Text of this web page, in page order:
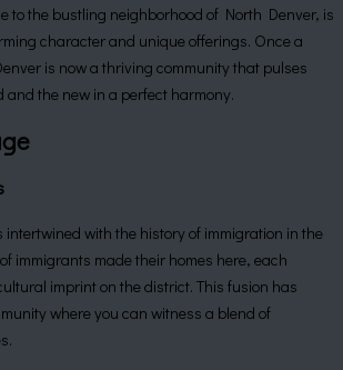
to the bustling neighborhood of North Denver, is
character and unique offerings. Once a
is now a thriving community that pulses
and the new in a perfect harmony.
intertwined with the history of immigration in the
immigrants made their homes here, each
imprint on the district. This fusion has
where you can witness a blend of